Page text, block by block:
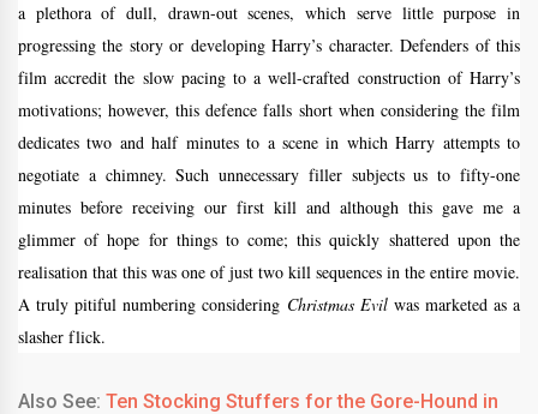
a plethora of dull, drawn-out scenes, which serve little purpose in
progressing the story or developing Harry’s character. Defenders of this
film accredit the slow pacing to a well-crafted construction of Harry’s
motivations; however, this defence falls short when considering the film
dedicates two and half minutes to a scene in which Harry attempts to
negotiate a chimney. Such unnecessary filler subjects us to fifty-one
minutes before receiving our first kill and although this gave me a
glimmer of hope for things to come; this quickly shattered upon the
realisation that this was one of just two kill sequences in the entire movie.
A truly pitiful numbering considering Christmas Evilwas marketed as a
slasher flick.
Also See: Ten Stocking Stuffers for the Gore-Hound in